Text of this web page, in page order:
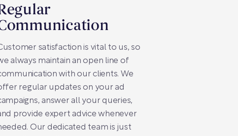
satisfaction is vital to us, so
always maintain an open line of
with our clients. We
regular updates on your ad
answer all your queries,
provide expert advice whenever
Our dedicated team is just